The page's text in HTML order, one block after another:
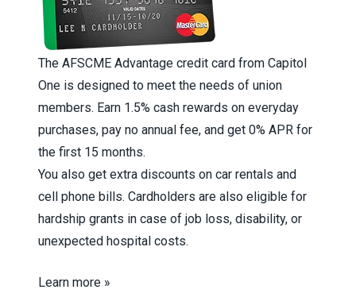
The AFSCME Advantage credit card from Capitol
One is designed to meet the needs of union
members. Earn 1.5% cash rewards on everyday
purchases, pay no annual fee, and get 0% APR for
the first 15 months.
You also get extra discounts on car rentals and
cell phone bills. Cardholders are also eligible for
hardship grants in case of job loss, disability, or
unexpected hospital costs.
Learn more »